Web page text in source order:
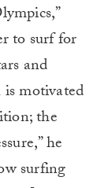
to surf for
and
motivated
the
he
surfing